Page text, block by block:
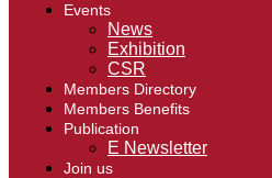
Events
News
Exhibition
CSR
Members Directory
Members Benefits
Publication
E Newsletter
Join us